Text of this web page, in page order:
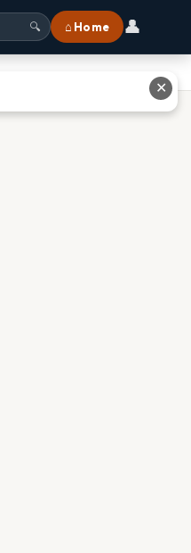
🔍 ⌂ Home 👤
✕